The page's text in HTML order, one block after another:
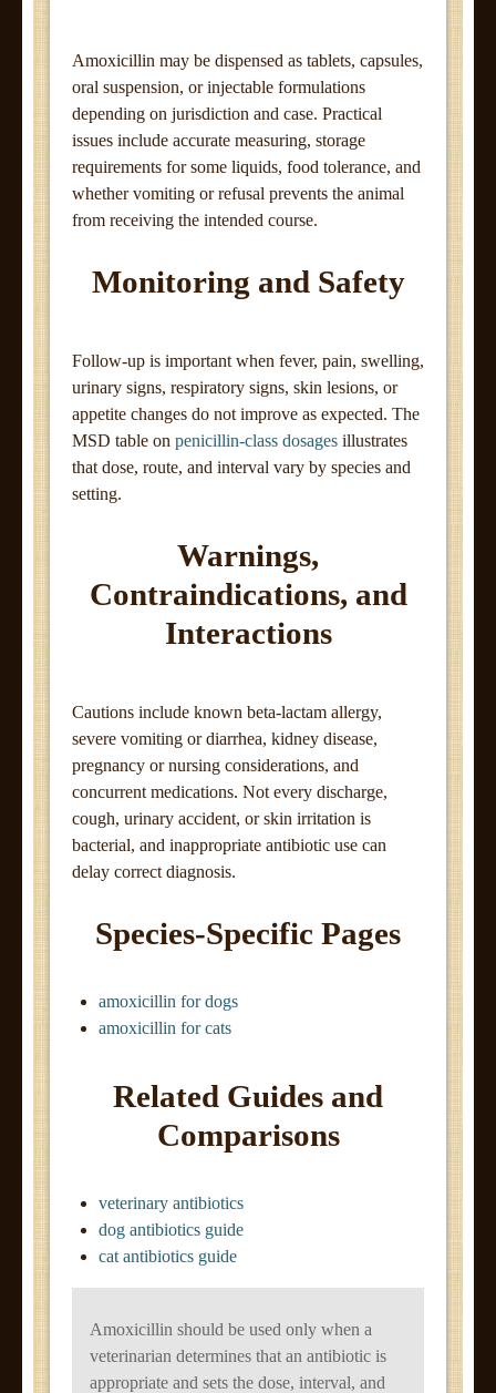
Amoxicillin may be dispensed as tablets, capsules,
oral suspension, or injectable formulations
depending on jurisdiction and case. Practical
issues include accurate measuring, storage
requirements for some liquids, food tolerance, and
whether vomiting or refusal prevents the animal
from receiving the intended course.
Monitoring and Safety
Follow-up is important when fever, pain, swelling,
urinary signs, respiratory signs, skin lesions, or
appetite changes do not improve as expected. The
MSD table on penicillin-class dosages illustrates
that dose, route, and interval vary by species and
setting.
Warnings,
Contraindications, and
Interactions
Cautions include known beta-lactam allergy,
severe vomiting or diarrhea, kidney disease,
pregnancy or nursing considerations, and
concurrent medications. Not every discharge,
cough, urinary accident, or skin irritation is
bacterial, and inappropriate antibiotic use can
delay correct diagnosis.
Species-Specific Pages
amoxicillin for dogs
amoxicillin for cats
Related Guides and
Comparisons
veterinary antibiotics
dog antibiotics guide
cat antibiotics guide
Amoxicillin should be used only when a
veterinarian determines that an antibiotic is
appropriate and sets the dose, interval, and